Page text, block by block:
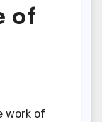
of
work of